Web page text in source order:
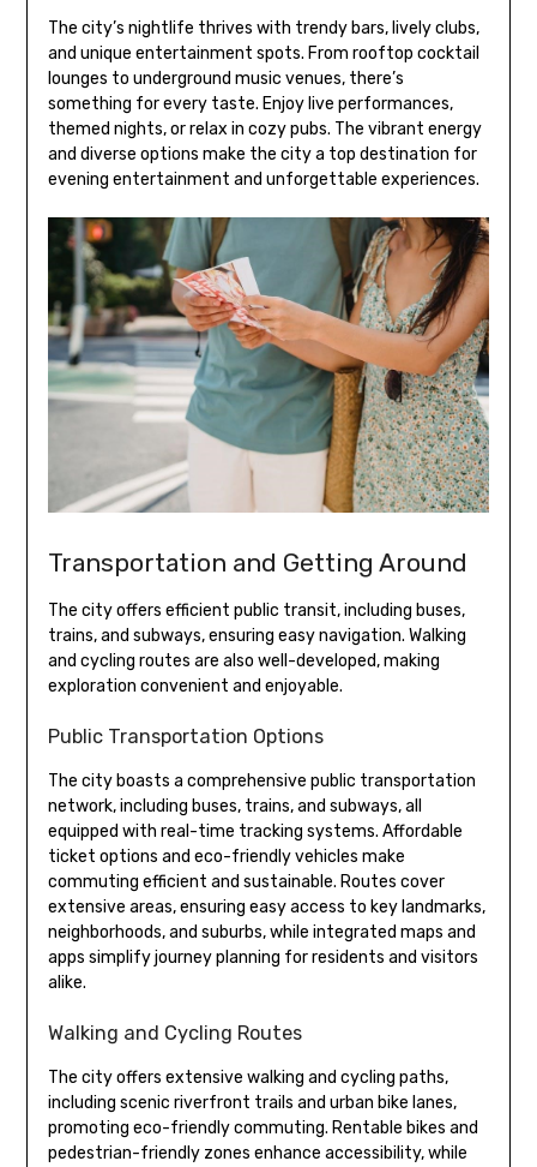
The city’s nightlife thrives with trendy bars, lively clubs,
and unique entertainment spots. From rooftop cocktail
lounges to underground music venues, there’s
something for every taste. Enjoy live performances,
themed nights, or relax in cozy pubs. The vibrant energy
and diverse options make the city a top destination for
evening entertainment and unforgettable experiences.
Transportation and Getting Around
The city offers efficient public transit, including buses,
trains, and subways, ensuring easy navigation. Walking
and cycling routes are also well-developed, making
exploration convenient and enjoyable.
Public Transportation Options
The city boasts a comprehensive public transportation
network, including buses, trains, and subways, all
equipped with real-time tracking systems. Affordable
ticket options and eco-friendly vehicles make
commuting efficient and sustainable. Routes cover
extensive areas, ensuring easy access to key landmarks,
neighborhoods, and suburbs, while integrated maps and
apps simplify journey planning for residents and visitors
alike.
Walking and Cycling Routes
The city offers extensive walking and cycling paths,
including scenic riverfront trails and urban bike lanes,
promoting eco-friendly commuting. Rentable bikes and
pedestrian-friendly zones enhance accessibility, while